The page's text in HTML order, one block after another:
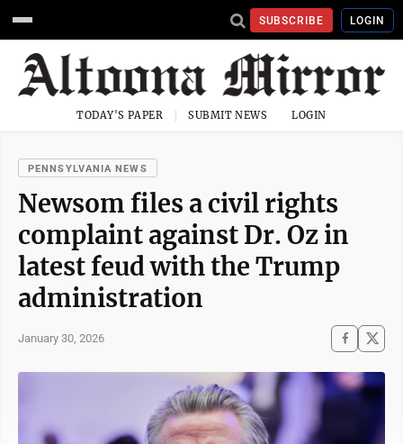
SUBSCRIBE LOGIN
TODAY'S PAPER SUBMIT NEWS LOGIN
PENNSYLVANIA NEWS
Newsom files a civil rights
complaint against Dr. Oz in
latest feud with the Trump
administration
January 30, 2026